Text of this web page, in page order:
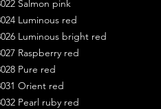
Salmon pink
Luminous red
Luminous bright red
Raspberry red
Pure red
Orient red
Pearl ruby red